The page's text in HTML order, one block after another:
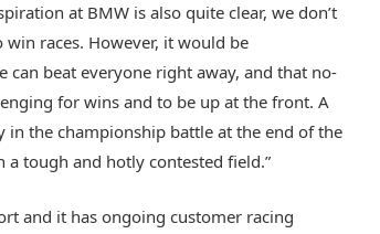
at BMW is also quite clear, we don’t
races. However, it would be
beat everyone right away, and that no-
for wins and to be up at the front. A
in the championship battle at the end of the
a tough and hotly contested field.”
and it has ongoing customer racing